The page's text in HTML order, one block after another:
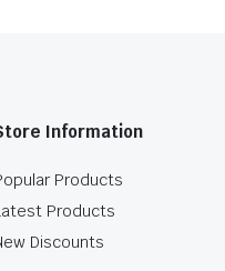
Information
Products
Products
Discounts